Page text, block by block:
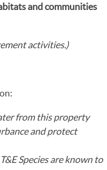
and communities
activities.)
from this property
and protect
Species are known to